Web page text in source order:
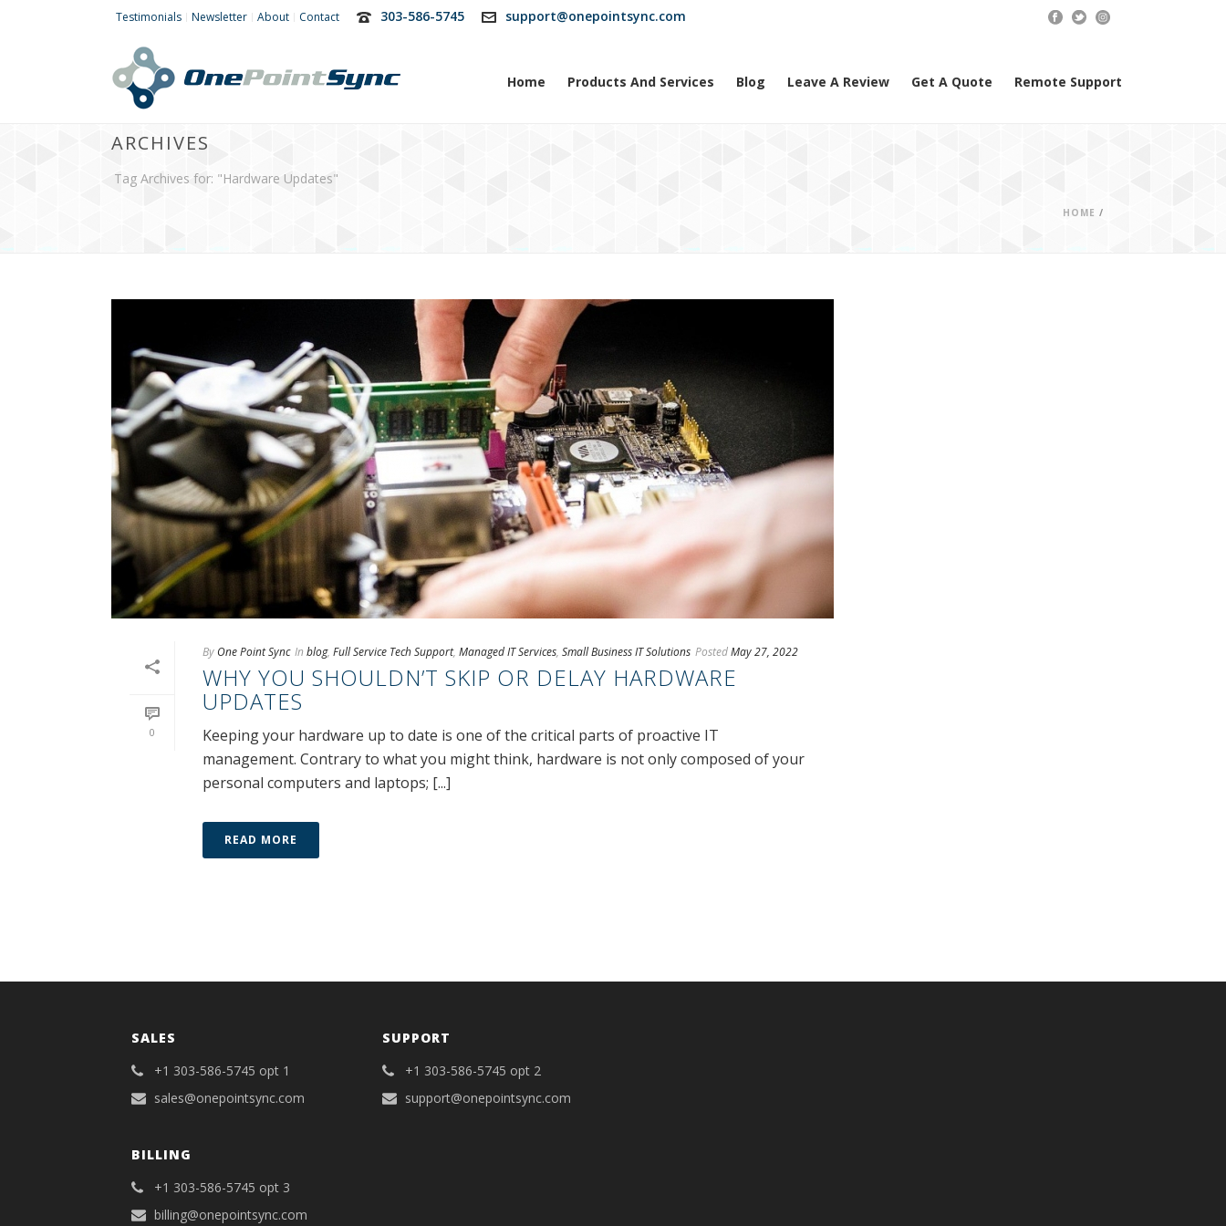
Testimonials Newsletter About Contact 303-586-5745 support@onepointsync.com
Home Products And Services Blog Leave A Review Get A Quote Remote Support
ARCHIVES
Tag Archives for: "Hardware Updates"
HOME /
0
By One Point Sync In blog, Full Service Tech Support, Managed IT Services, Small Business IT Solutions PostedMay 27, 2022
WHY YOU SHOULDN’T SKIP OR DELAY HARDWARE
UPDATES
Keeping your hardware up to date is one of the critical parts of proactive IT
management. Contrary to what you might think, hardware is not only composed of your
personal computers and laptops; [...]
READ MORE
SALES
+1 303-586-5745 opt 1
sales@onepointsync.com
BILLING
+1 303-586-5745 opt 3
billing@onepointsync.com
SUPPORT
+1 303-586-5745 opt 2
support@onepointsync.com